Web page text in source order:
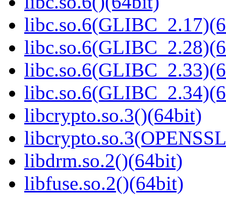
libcrypto.so.3()(64bit)
libdrm.so.2()(64bit)
libfuse.so.2()(64bit)